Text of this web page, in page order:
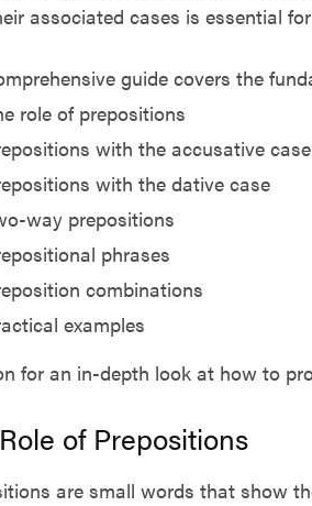
associated cases is essential
guide covers the
role of prepositions
with the accusative case
with the dative case
way prepositions
phrases
combinations
examples
for an in-depth look at how to
of Prepositions
are small words that show